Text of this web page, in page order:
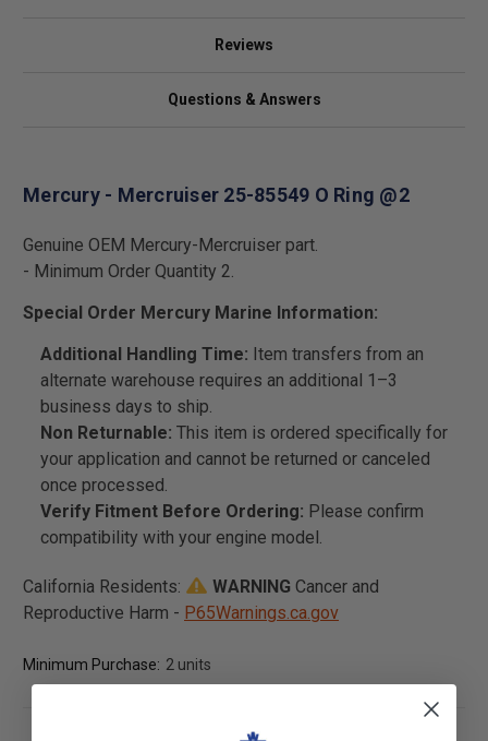
Reviews
Questions & Answers
Mercury - Mercruiser 25-85549 O Ring @2
Genuine OEM Mercury-Mercruiser part.
- Minimum Order Quantity 2.
Special Order Mercury Marine Information:
Additional Handling Time: Item transfers from an
alternate warehouse requires an additional 1–3
business days to ship.
Non Returnable: This item is ordered specifically for
your application and cannot be returned or canceled
once processed.
Verify Fitment Before Ordering: Please confirm
compatibility with your engine model.
California Residents: WARNING Cancer and
Reproductive Harm - P65Warnings.ca.gov
Minimum Purchase: 2 units